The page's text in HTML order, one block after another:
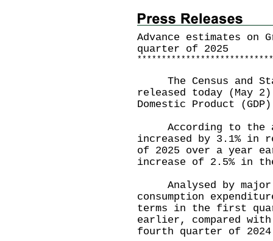
Advance estimates on
quarter of 2025
* * * * * * * * * * * * * * * * * * * * * * * * * * * *
The Census and
released today (May
Domestic Product
According to the
increased by 3.1%
of 2025 over a year
increase of 2.5% in
Analysed by major
consumption
terms in the first
earlier, compared
fourth quarter of